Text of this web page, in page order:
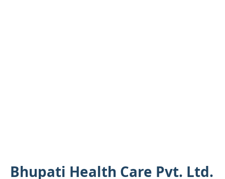
Bhupati Health Care Pvt. Ltd.